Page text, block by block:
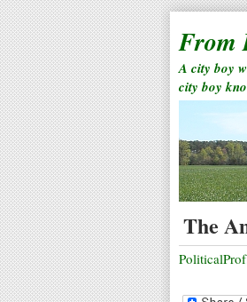
From
A city boy
city boy
The